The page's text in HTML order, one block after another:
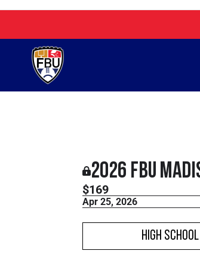
2026 FBU
$169
Apr 25, 2026
High